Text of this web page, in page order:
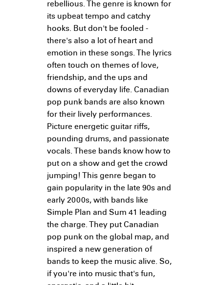
rebellious. The genre is known for
its upbeat tempo and catchy
hooks. But don't be fooled -
there's also a lot of heart and
emotion in these songs. The lyrics
often touch on themes of love,
friendship, and the ups and
downs of everyday life. Canadian
pop punk bands are also known
for their lively performances.
Picture energetic guitar riffs,
pounding drums, and passionate
vocals. These bands know how to
put on a show and get the crowd
jumping! This genre began to
gain popularity in the late 90s and
early 2000s, with bands like
Simple Plan and Sum 41 leading
the charge. They put Canadian
pop punk on the global map, and
inspired a new generation of
bands to keep the music alive. So,
if you're into music that's fun,